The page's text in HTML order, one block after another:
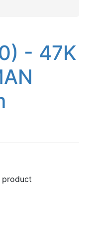
- 47K
product